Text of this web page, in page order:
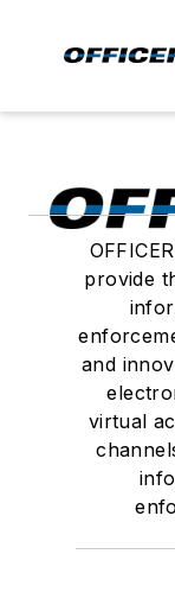
provide
and
virtual